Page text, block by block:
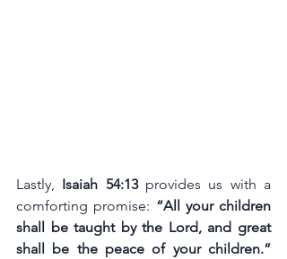
Lastly, Isaiah 54:13 provides us with a
comforting promise: “All your children
shall be taught by the Lord, and great
shall be the peace of your children.”